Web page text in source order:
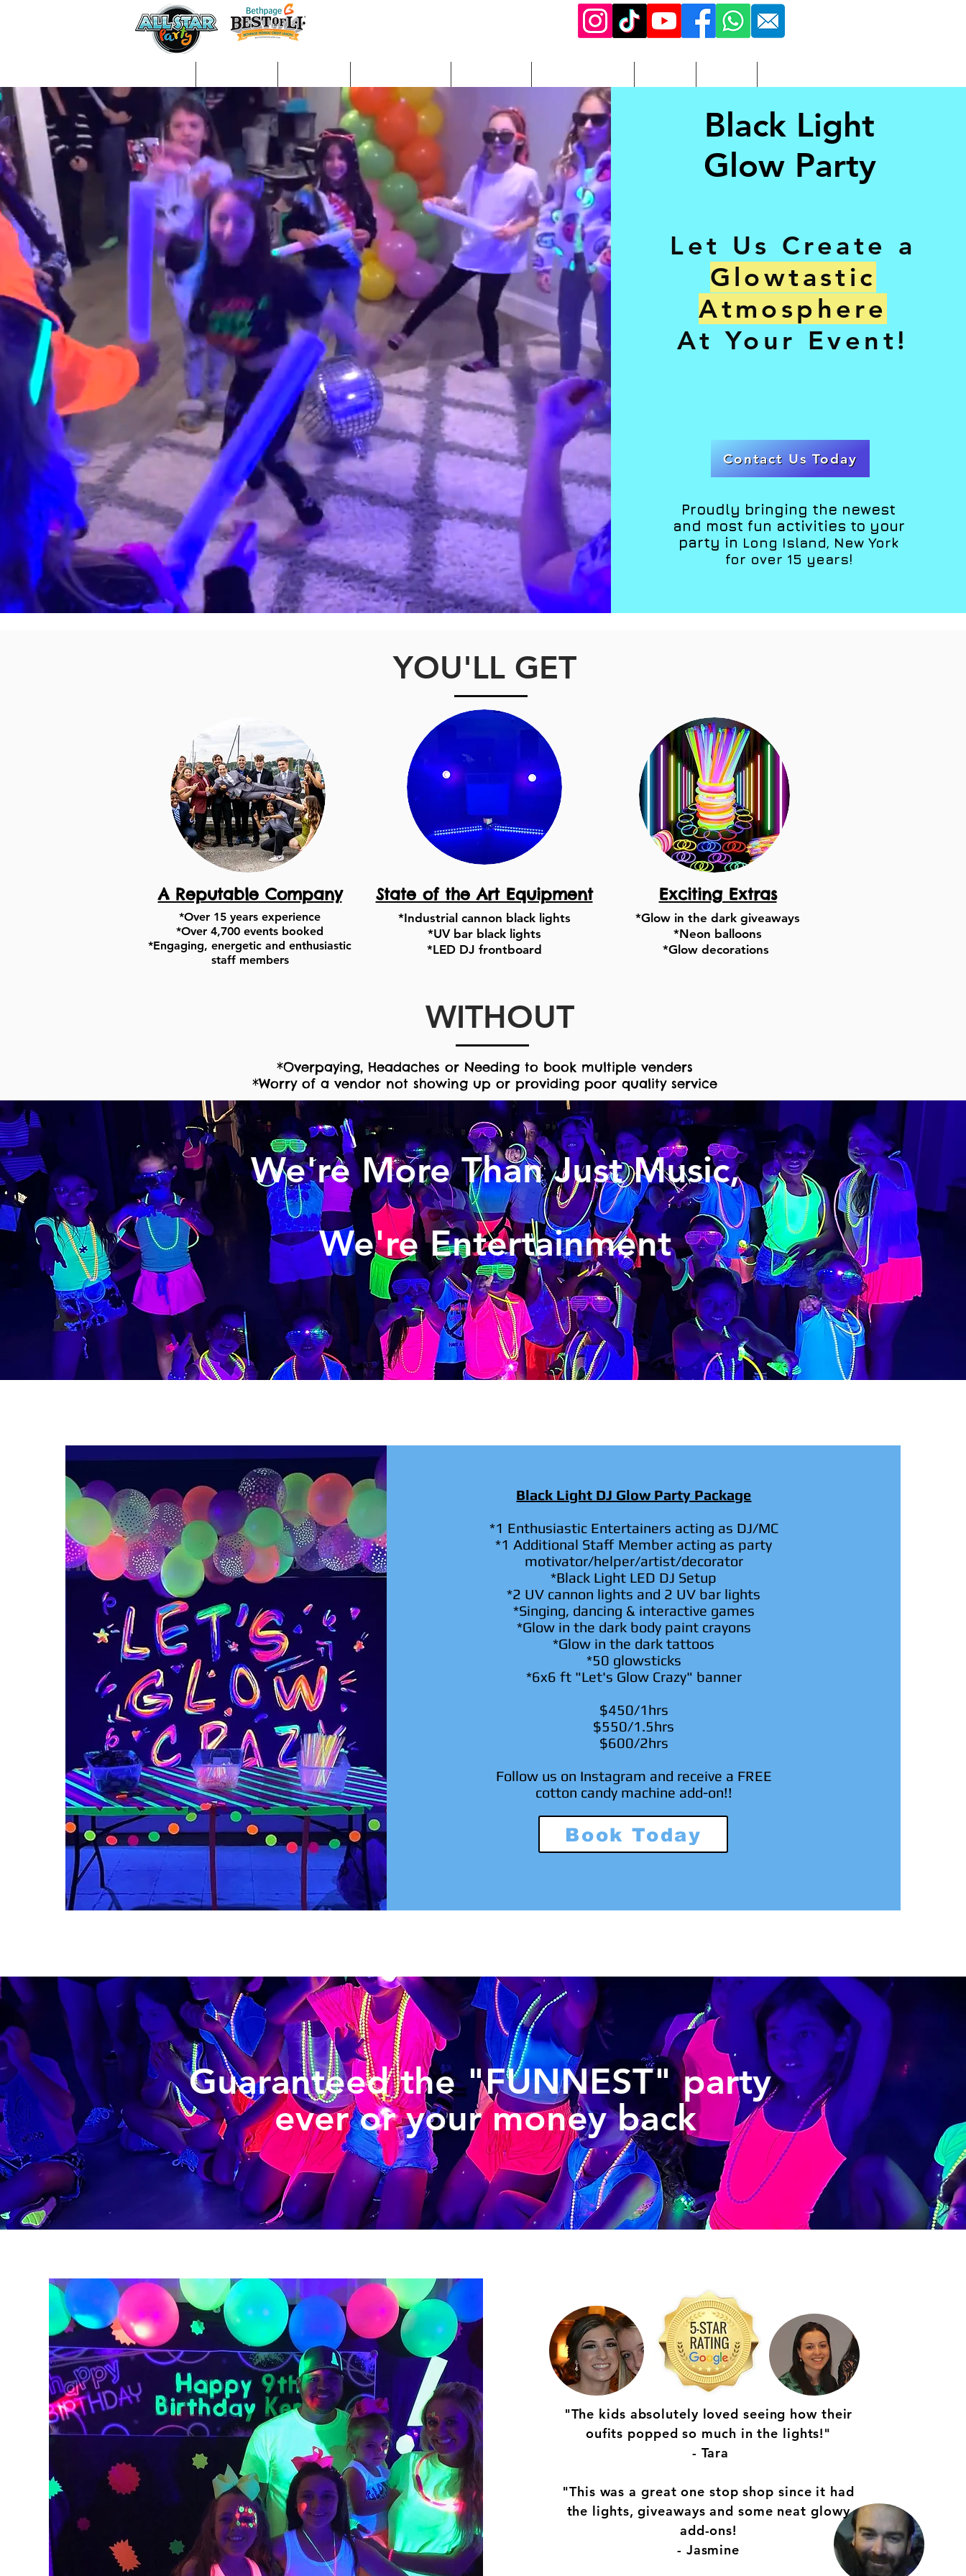
Black Light
Glow Party
Let Us Create a
Glowtastic
Atmosphere
At Your Event!
Contact Us Today
Proudly bringing the newest
and most fun activities to your
party in Long Island, New York
for over 15 years!
YOU'LL GET
A Reputable Company
*Over 15 years experience
*Over 4,700 events booked
*Engaging, energetic and enthusiastic
staff members
State of the Art Equipment
*Industrial cannon black lights
*UV bar black lights
*LED DJ frontboard
Exciting Extras
*Glow in the dark giveaways
*Neon balloons
*Glow decorations
WITHOUT
*Overpaying, Headaches or Needing to book multiple venders
*Worry of a vendor not showing up or providing poor quality service
We're More Than Just Music,
We're Entertainment
Black Light DJ Glow Party Package
*1 Enthusiastic Entertainers acting as DJ/MC
*1 Additional Staff Member acting as party
motivator/helper/artist/decorator
*Black Light LED DJ Setup
*2 UV cannon lights and 2 UV bar lights
*Singing, dancing & interactive games
*Glow in the dark body paint crayons
*Glow in the dark tattoos
*50 glowsticks
*6x6 ft "Let's Glow Crazy" banner
$450/1hrs
$550/1.5hrs
$600/2hrs
Follow us on Instagram and receive a FREE
cotton candy machine add-on!!
Book Today
Guaranteed the "FUNNEST" party
ever or your money back
"The kids absolutely loved seeing how their
oufits popped so much in the lights!"
- Tara
"This was a great one stop shop since it had
the lights, giveaways and some neat glowy
add-ons!
- Jasmine